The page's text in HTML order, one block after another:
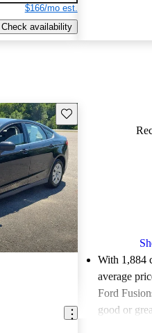
$166/mo est.
Check availability
Save this listing
With 1,884
average
Ford
good or